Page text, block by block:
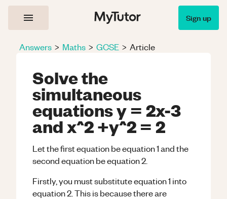
Sign up
Answers > Maths > GCSE > Article
Solve the
simultaneous
equations y = 2x-3
and x^2 +y^2 = 2
Let the first equation be equation 1 and the
second equation be equation 2.
Firstly, you must substitute equation 1 into
equation 2. This is because there are